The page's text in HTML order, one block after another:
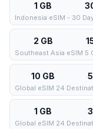
1 GB
Indonesia eSIM - 30
2 GB
Southeast Asia eSIM 5
10 GB
Global eSIM 24
1 GB
Global eSIM 24